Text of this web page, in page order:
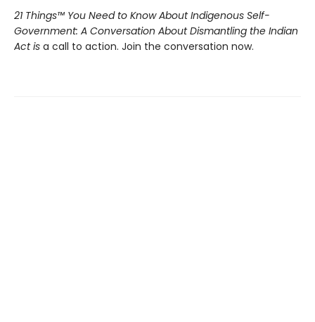
21 Things™ You Need to Know About Indigenous Self-
Government: A Conversation About Dismantling the Indian
Act is a call to action. Join the conversation now.